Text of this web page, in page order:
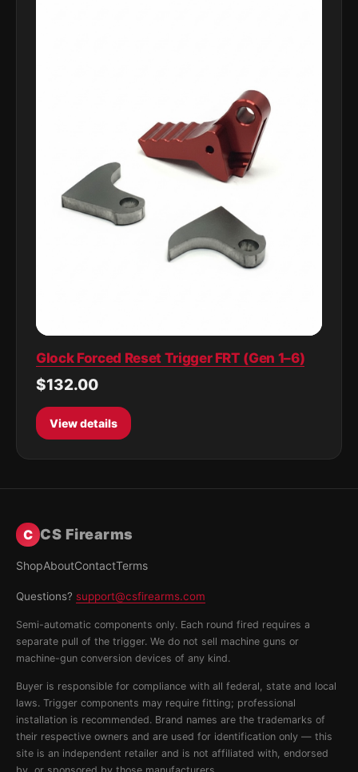
Glock Forced Reset Trigger FRT (Gen 1–6)
$132.00
View details
C CS Firearms
ShopAboutContactTerms
Questions? support@csfirearms.com
Semi-automatic components only. Each round fired requires a
separate pull of the trigger. We do not sell machine guns or
machine-gun conversion devices of any kind.
Buyer is responsible for compliance with all federal, state and local
laws. Trigger components may require fitting; professional
installation is recommended. Brand names are the trademarks of
their respective owners and are used for identification only — this
site is an independent retailer and is not affiliated with, endorsed